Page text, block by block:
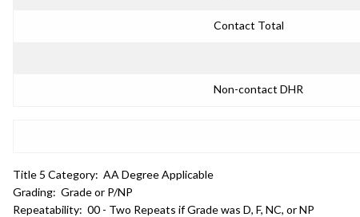
Contact Total
Non-contact DHR
Title 5 Category: AA Degree Applicable
Grading: Grade or P/NP
Repeatability: 00 - Two Repeats if Grade was D, F, NC, or NP